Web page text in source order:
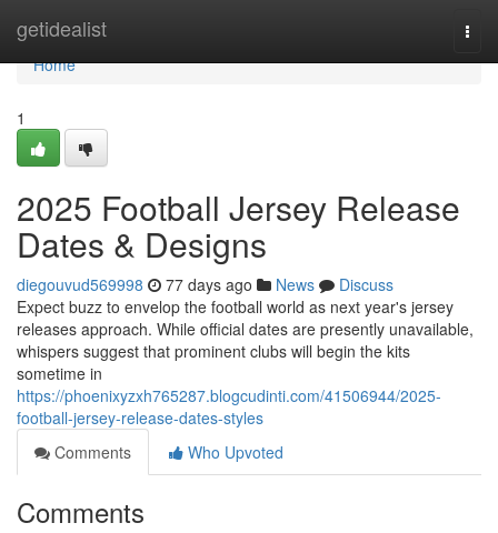
getidealist
Home
Home
1
2025 Football Jersey Release
Dates & Designs
diegouvud569998 77 days ago News
Discuss
Expect buzz to envelop the football world as next year's jersey
releases approach. While official dates are presently unavailable,
whispers suggest that prominent clubs will begin the kits
sometime in
https://phoenixyzxh765287.blogcudinti.com/41506944/2025-
football-jersey-release-dates-styles
Comments
Who Upvoted
Comments